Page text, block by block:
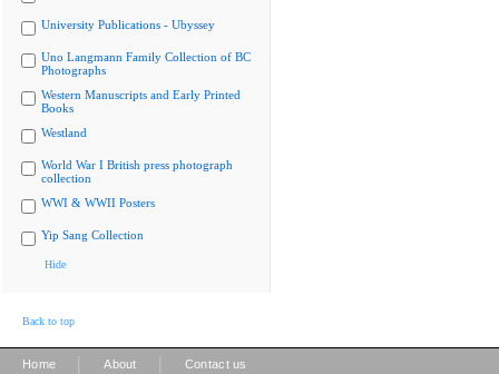
University Publications - Ubyssey
Uno Langmann Family Collection of BC
Photographs
Western Manuscripts and Early Printed
Books
Westland
World War I British press photograph
collection
WWI & WWII Posters
Yip Sang Collection
Hide
Back to top
Home About Contact us